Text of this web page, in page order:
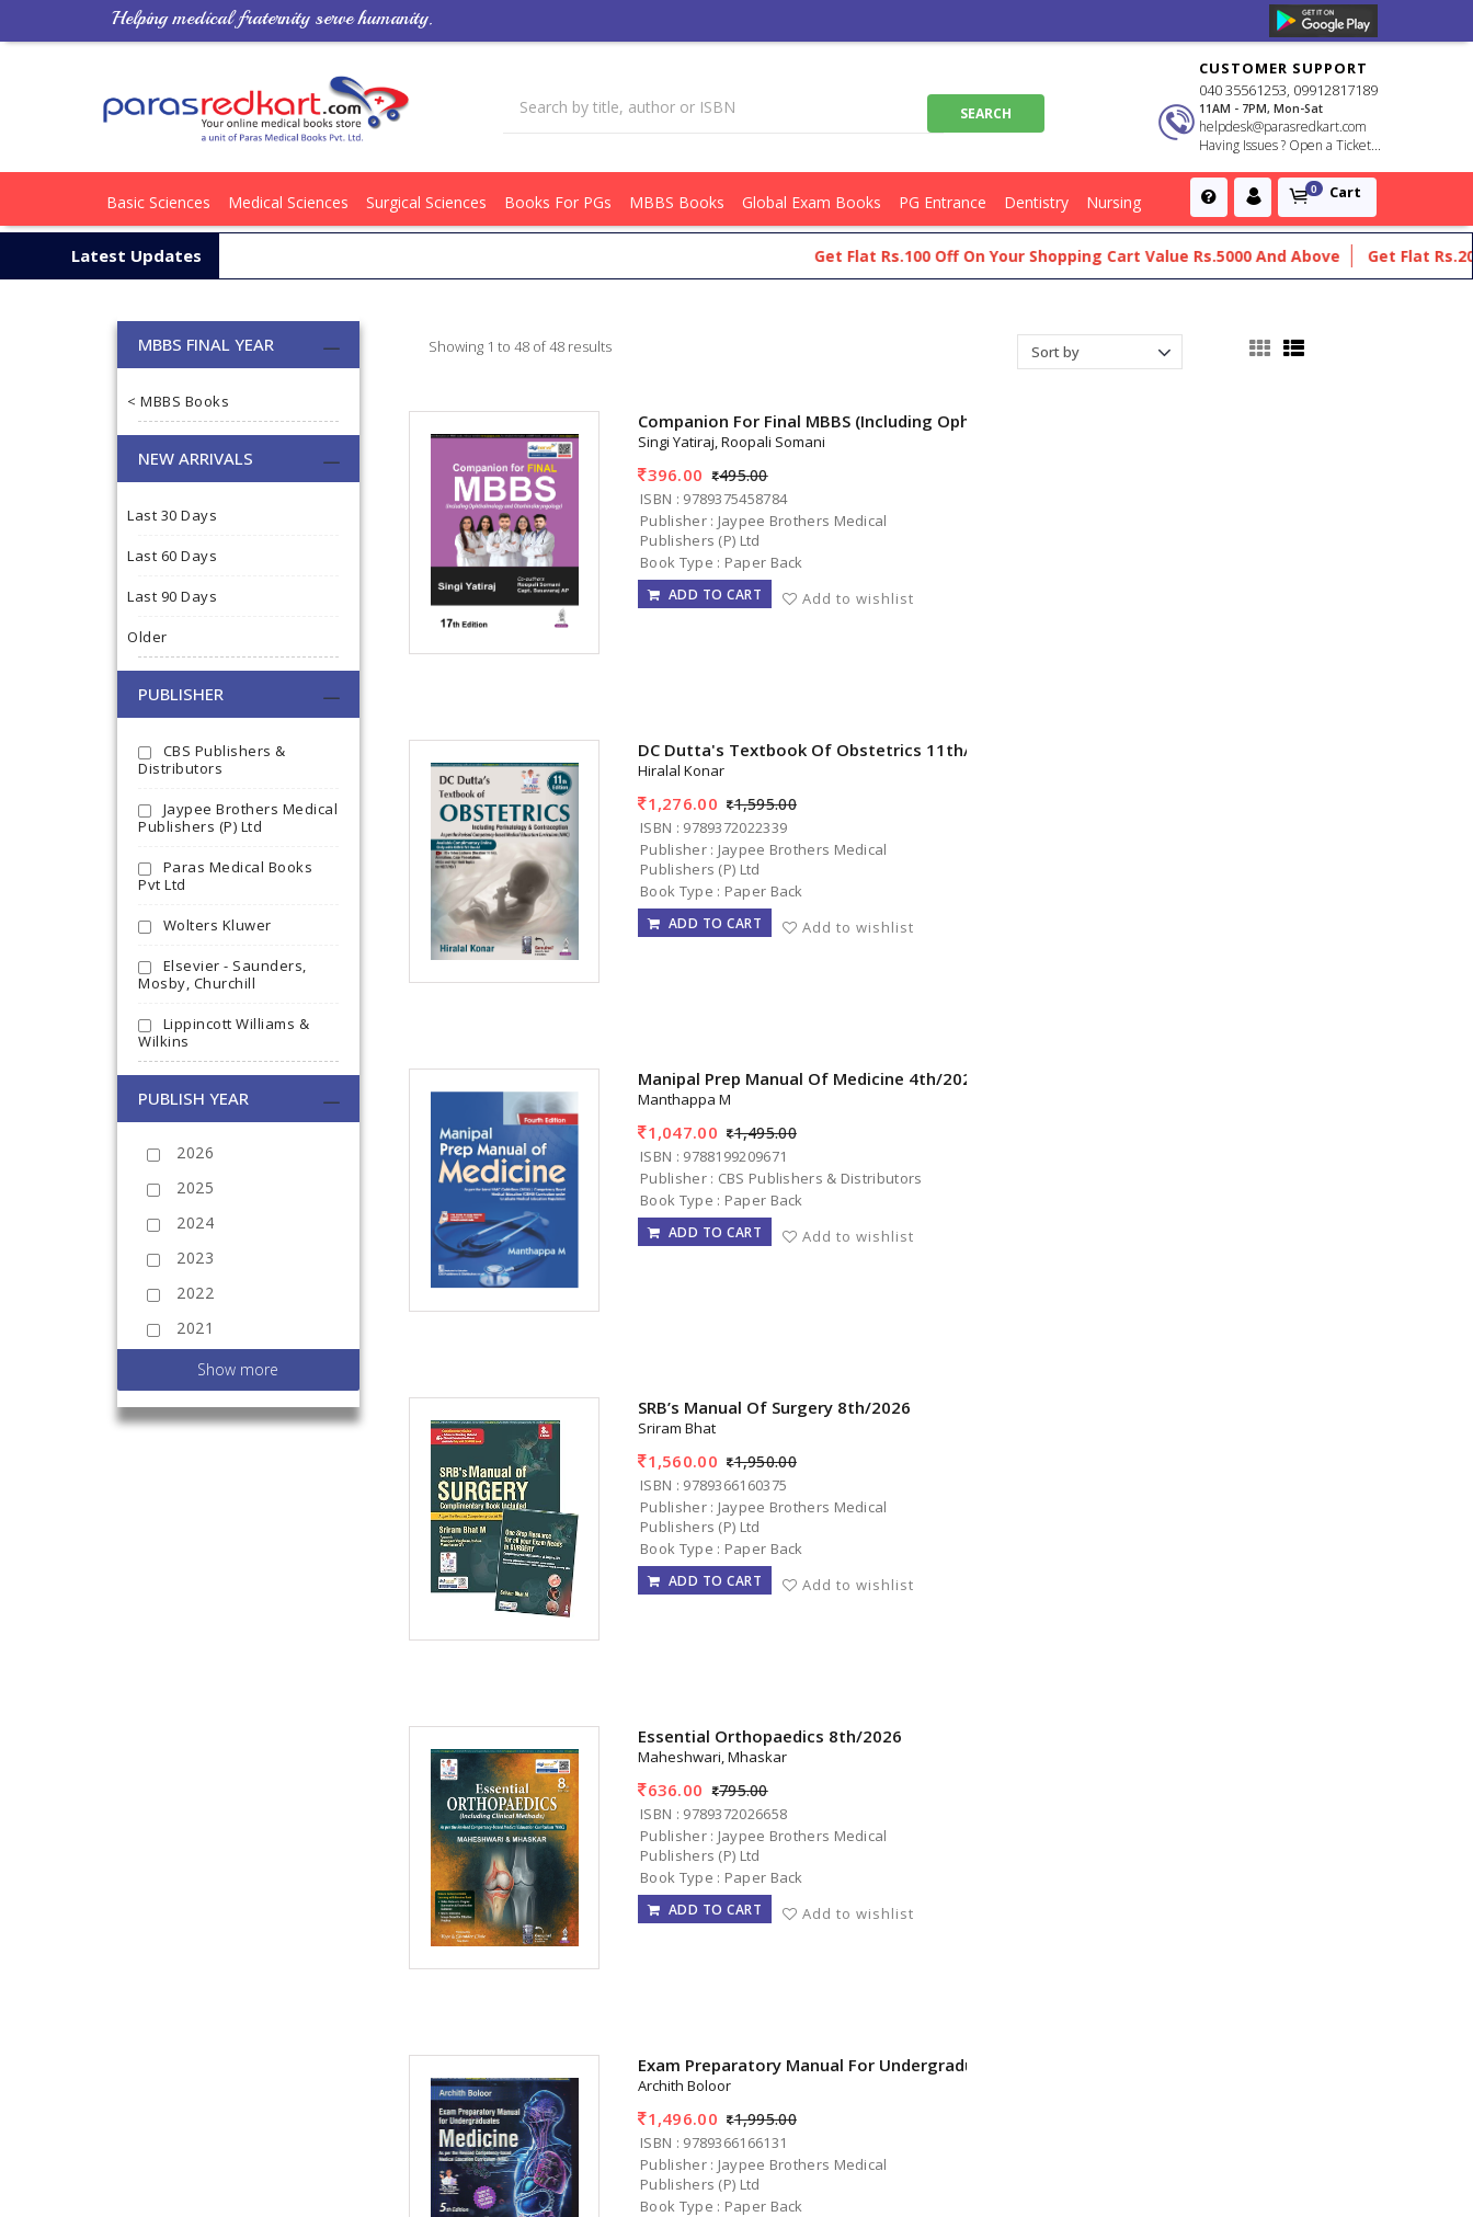
Helping medical fraternity serve humanity.
CUSTOMER SUPPORT
040 35561253, 09912817189
11AM - 7PM, Mon-Sat
helpdesk@parasredkart.com
Having Issues ? Open a Ticket...
0 Cart
Basic Sciences Medical Sciences Surgical Sciences Books For PGs MBBS Books Global Exam Books PG Entrance Dentistry Nursing
Latest Updates Get Flat Rs.100 Off On Your Shopping Cart Value Rs.5000 And Above Get Flat Rs.200 Off On
MBBS FINAL YEAR
< MBBS Books
NEW ARRIVALS
Last 30 Days
Last 60 Days
Last 90 Days
Older
PUBLISHER
CBS Publishers &
Distributors
Jaypee Brothers Medical
Publishers (P) Ltd
Paras Medical Books
Pvt Ltd
Wolters Kluwer
Elsevier - Saunders,
Mosby, Churchill
Lippincott Williams &
Wilkins
PUBLISH YEAR
2026
2025
2024
2023
2022
2021
2020Show more
Showing 1 to 48 of 48 results
Companion For Final MBBS (Including Ophthalmology And Otorhinolaryngol
Singi Yatiraj, Roopali Somani
396.00 495.00
ISBN : 9789375458784
Publisher : Jaypee Brothers Medical
Publishers (P) Ltd
Book Type : Paper Back
ADD TO CART Add to wishlist
DC Dutta's Textbook Of Obstetrics 11th/2026
Hiralal Konar
1,276.00 1,595.00
ISBN : 9789372022339
Publisher : Jaypee Brothers Medical
Publishers (P) Ltd
Book Type : Paper Back
ADD TO CART Add to wishlist
Manipal Prep Manual Of Medicine 4th/2026
Manthappa M
1,047.00 1,495.00
ISBN : 9788199209671
Publisher : CBS Publishers & Distributors
Book Type : Paper Back
ADD TO CART Add to wishlist
SRB’s Manual Of Surgery 8th/2026
Sriram Bhat
1,560.00 1,950.00
ISBN : 9789366160375
Publisher : Jaypee Brothers Medical
Publishers (P) Ltd
Book Type : Paper Back
ADD TO CART Add to wishlist
Essential Orthopaedics 8th/2026
Maheshwari, Mhaskar
636.00 795.00
ISBN : 9789372026658
Publisher : Jaypee Brothers Medical
Publishers (P) Ltd
Book Type : Paper Back
ADD TO CART Add to wishlist
Exam Preparatory Manual For Undergraduates Medicine 5th/2026
Archith Boloor
1,496.00 1,995.00
ISBN : 9789366166131
Publisher : Jaypee Brothers Medical
Publishers (P) Ltd
Book Type : Paper Back